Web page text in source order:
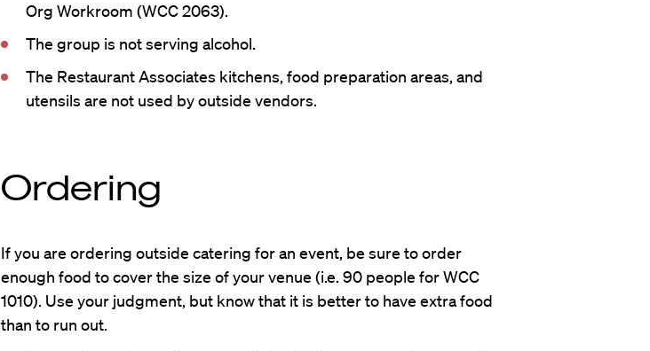
Org Workroom (WCC 2063).
The group is not serving alcohol.
The Restaurant Associates kitchens, food preparation areas, and
utensils are not used by outside vendors.
Ordering
If you are ordering outside catering for an event, be sure to order
enough food to cover the size of your venue (i.e. 90 people for WCC
1010). Use your judgment, but know that it is better to have extra food
than to run out.